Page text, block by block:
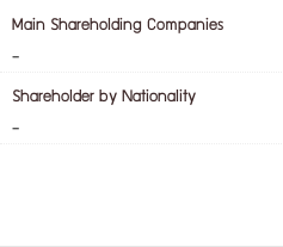
Main Shareholding Companies
-
Shareholder by Nationality
-